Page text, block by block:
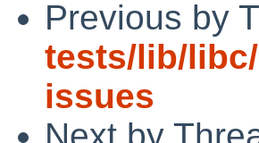
Previous by
tests/lib/
issues
Next by